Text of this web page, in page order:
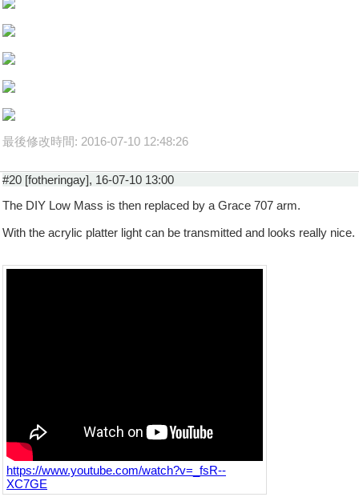
最後修改時間: 2016-07-10 12:48:26
#20 [fotheringay], 16-07-10 13:00
The DIY Low Mass is then replaced by a Grace 707 arm.
With the acrylic platter light can be transmitted and looks really nice.
https://www.youtube.com/watch?v=_fsR--
XC7GE